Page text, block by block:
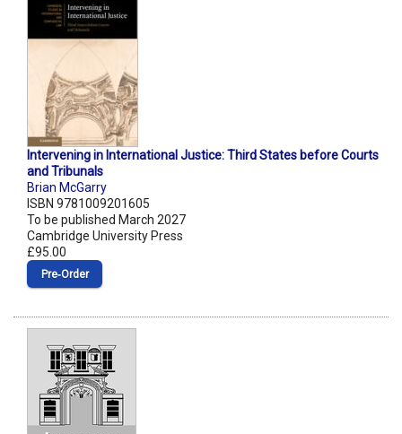
Intervening in International Justice: Third States before Courts
and Tribunals
Brian McGarry
ISBN 9781009201605
To be published March 2027
Cambridge University Press
£95.00
Pre‑Order